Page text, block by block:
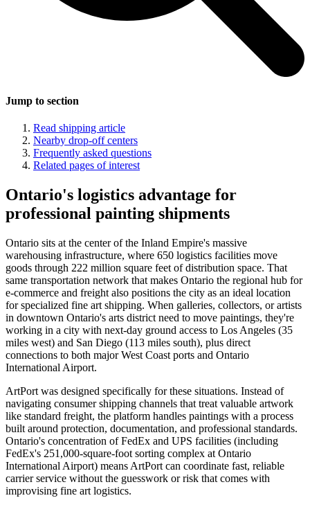
Jump to section
Read shipping article
Nearby drop-off centers
Frequently asked questions
Related pages of interest
Ontario's logistics advantage for
professional painting shipments
Ontario sits at the center of the Inland Empire's massive
warehousing infrastructure, where 650 logistics facilities move
goods through 222 million square feet of distribution space. That
same transportation network that makes Ontario the regional hub for
e-commerce and freight also positions the city as an ideal location
for specialized fine art shipping. When galleries, collectors, or artists
in downtown Ontario's arts district need to move paintings, they're
working in a city with next-day ground access to Los Angeles (35
miles west) and San Diego (113 miles south), plus direct
connections to both major West Coast ports and Ontario
International Airport.
ArtPort was designed specifically for these situations. Instead of
navigating consumer shipping channels that treat valuable artwork
like standard freight, the platform handles paintings with a process
built around protection, documentation, and professional standards.
Ontario's concentration of FedEx and UPS facilities (including
FedEx's 251,000-square-foot sorting complex at Ontario
International Airport) means ArtPort can coordinate fast, reliable
carrier service without the guesswork or risk that comes with
improvising fine art logistics.